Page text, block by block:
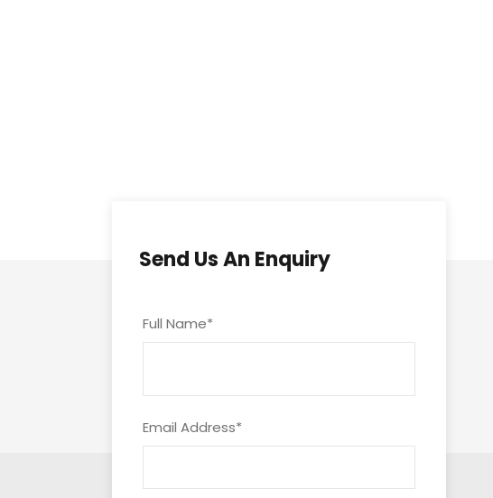
Send Us An Enquiry
Full Name*
Email Address*